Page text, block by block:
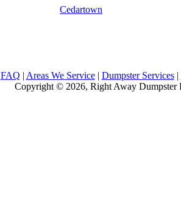
Cedartown
FAQ | Areas We Service| Dumpster Services|
Copyright © 2026, Right Away Dumpster